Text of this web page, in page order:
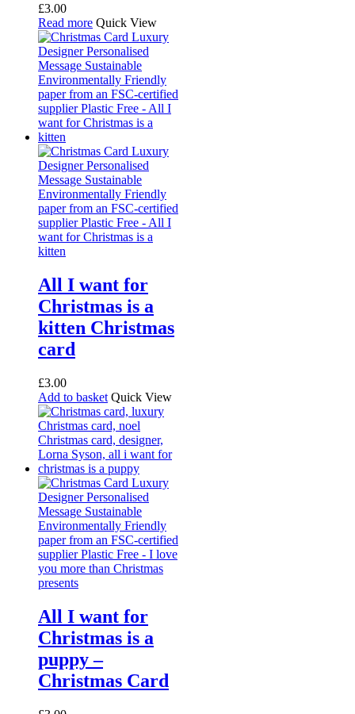
£3.00
Read more Quick View
All I want for
Christmas is a
kitten Christmas
card
£3.00
Add to basket Quick View
All I want for
Christmas is a
puppy –
Christmas Card